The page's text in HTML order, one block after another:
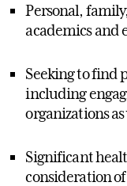
Personal,
academics and
Seeking to find
including
organizations
Significant
consideration of